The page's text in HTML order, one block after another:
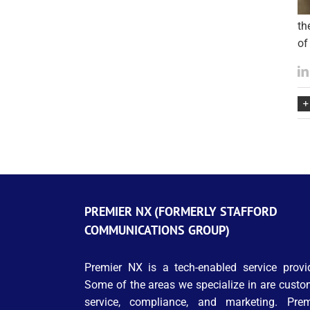
of
PREMIER NX (FORMERLY STAFFORD
COMMUNICATIONS GROUP)
Premier NX is a tech-enabled service
Some of the areas we specialize in are
service, compliance, and marketing.